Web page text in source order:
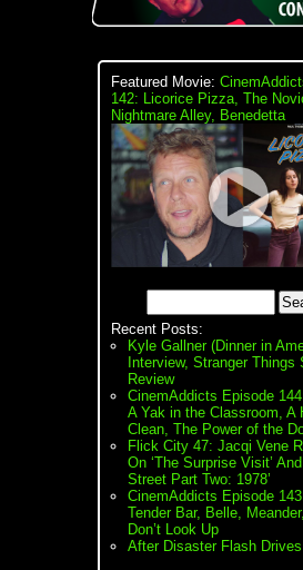
Featured Movie:
142: Licorice Pizza, The
Nightmare Alley, Benedetta
Recent Posts:
Kyle Gallner (Dinner in
Interview, Stranger Things
Review
CinemAddicts Episode
A Yak in the Classroom, A
Clean, The Power of the
Flick City 47: Jacqi Vene
On ‘The Surprise Visit’ And
Street Part Two: 1978’
CinemAddicts Episode
Tender Bar, Belle,
Don’t Look Up
After Disaster Flash Drives